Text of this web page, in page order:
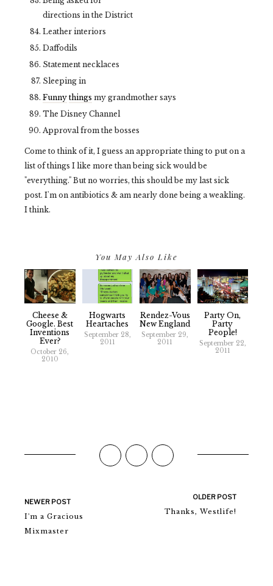
directions in the District
Leather interiors
Daffodils
Statement necklaces
Sleeping in
Funny things my grandmother says
The Disney Channel
Approval from the bosses
Come to think of it, I guess an appropriate thing to put on a
list of things I like more than being sick would be
"everything." But no worries, this should be my last sick
post. I'm on antibiotics & am nearly done being a weakling.
I think.
You May Also Like
Cheese &
Google. Best
Inventions
Ever?
October 26,
2010
Hogwarts
Heartaches
September 28,
2011
Rendez-Vous
New England
September 29,
2011
Party On,
Party
People!
September 22,
2011
NEWER POST
I'm a Gracious
Mixmaster
OLDER POST
Thanks, Westlife!